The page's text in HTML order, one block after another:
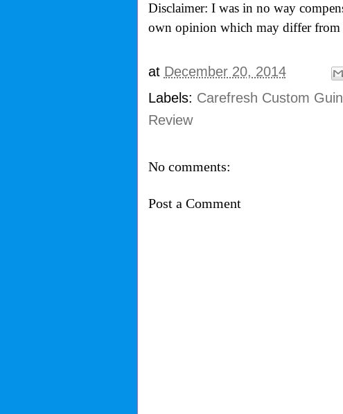
Disclaimer: I was in no way
own opinion which may differ from
at December 20, 2014
Labels: Carefresh Custom
Review
No comments:
Post a Comment